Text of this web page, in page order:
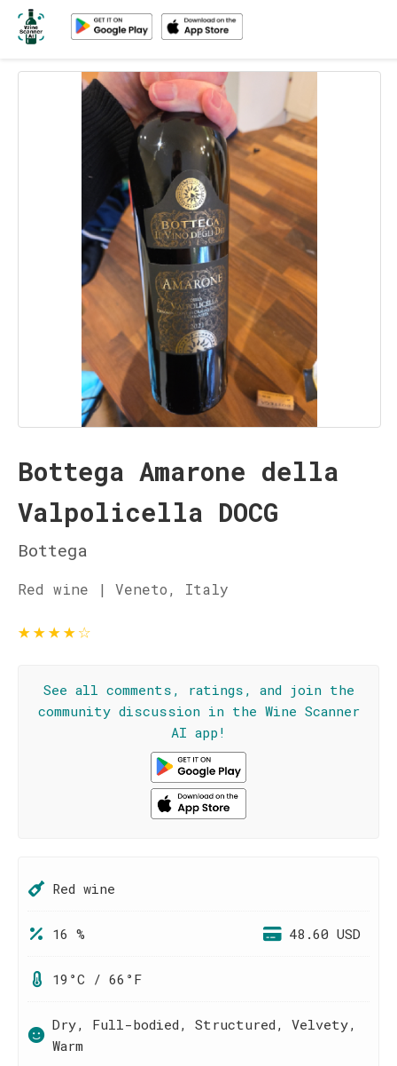
Bottega Amarone della
Valpolicella DOCG
Bottega
Red wine | Veneto, Italy
★★★★☆
See all comments, ratings, and join the
community discussion in the Wine Scanner
AI app!
Red wine
16 % 48.60 USD
19°C / 66°F
Dry, Full-bodied, Structured, Velvety,
Warm